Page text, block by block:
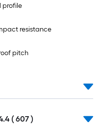
profile
resistance
pitch
( 607 )